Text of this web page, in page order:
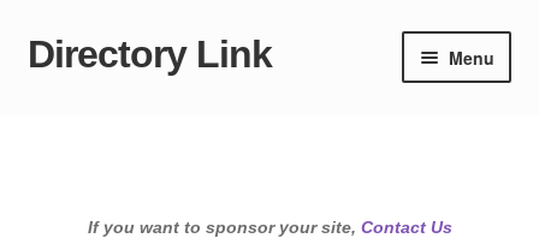
Skip
Skip
Directory Link Menu
If you want to sponsor your site, Contact Us